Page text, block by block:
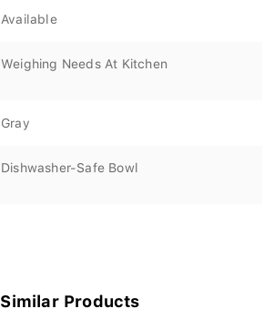
Available
Weighing Needs At Kitchen
Gray
Dishwasher-Safe Bowl
Similar Products